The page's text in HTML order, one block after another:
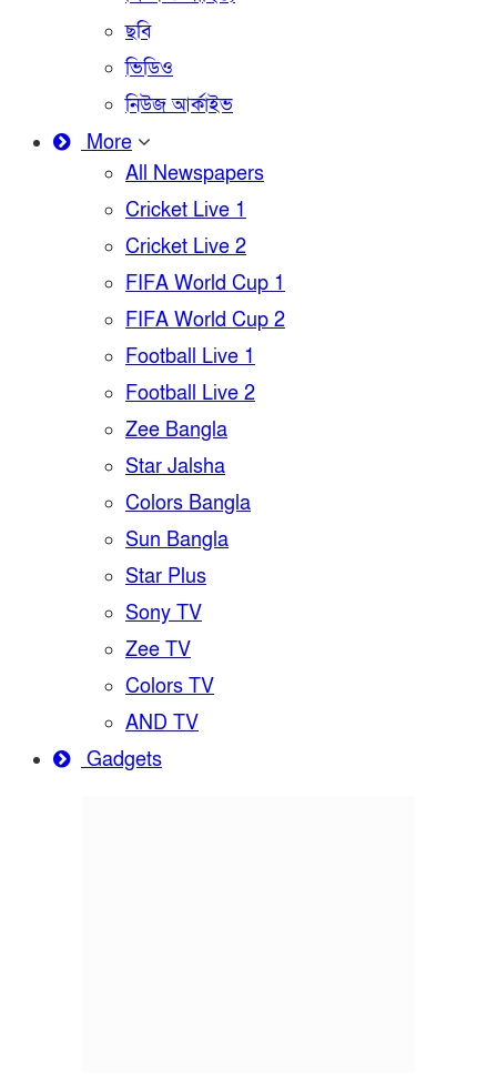
ছবি
ভিডিও
নিউজ আর্কাইভ
More
All Newspapers
Cricket Live 1
Cricket Live 2
FIFA World Cup 1
FIFA World Cup 2
Football Live 1
Football Live 2
Zee Bangla
Star Jalsha
Colors Bangla
Sun Bangla
Star Plus
Sony TV
Zee TV
Colors TV
AND TV
Gadgets